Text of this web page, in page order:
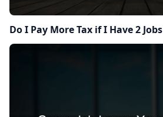
Do I Pay More Tax if I Have 2 Jobs